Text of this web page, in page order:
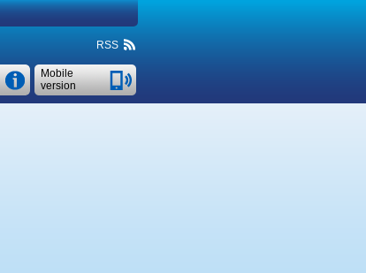
RSS
Mobile
version